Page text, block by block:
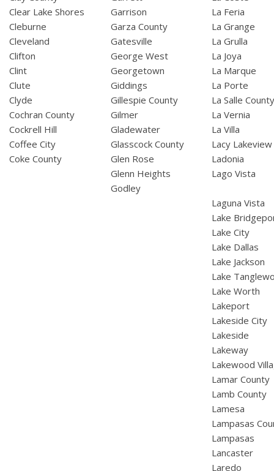
Clear Lake Shores
Cleburne
Cleveland
Clifton
Clint
Clute
Clyde
Cochran County
Cockrell Hill
Coffee City
Coke County
Garrison
Garza County
Gatesville
George West
Georgetown
Giddings
Gillespie County
Gilmer
Gladewater
Glasscock County
Glen Rose
Glenn Heights
Godley
La Feria
La Grange
La Grulla
La Joya
La Marque
La Porte
La Salle
La Vernia
La Villa
Lacy Lakeview
Ladonia
Lago Vista
Laguna Vista
Lake
Lake City
Lake Dallas
Lake Jackson
Lake
Lake Worth
Lakeport
Lakeside City
Lakeside
Lakeway
Lakewood
Lamar County
Lamb County
Lamesa
Lampasas
Lampasas
Lancaster
Laredo